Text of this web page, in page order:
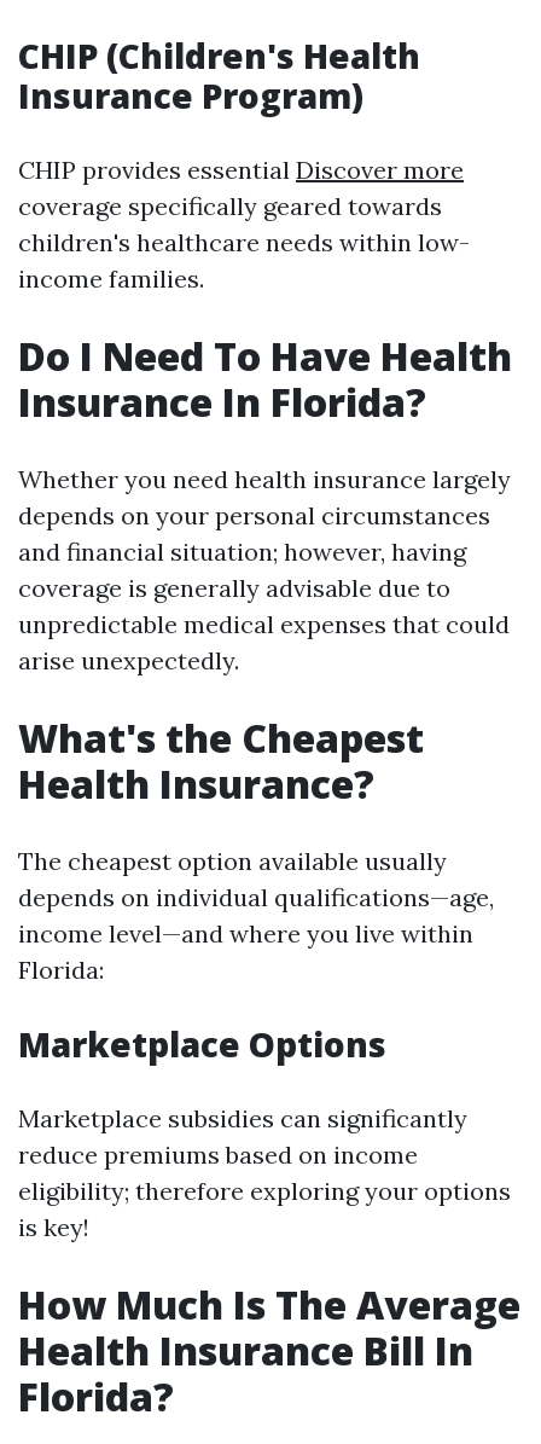
CHIP (Children's Health
Insurance Program)
CHIP provides essential Discover more
coverage specifically geared towards
children's healthcare needs within low-
income families.
Do I Need To Have Health
Insurance In Florida?
Whether you need health insurance largely
depends on your personal circumstances
and financial situation; however, having
coverage is generally advisable due to
unpredictable medical expenses that could
arise unexpectedly.
What's the Cheapest
Health Insurance?
The cheapest option available usually
depends on individual qualifications—age,
income level—and where you live within
Florida:
Marketplace Options
Marketplace subsidies can significantly
reduce premiums based on income
eligibility; therefore exploring your options
is key!
How Much Is The Average
Health Insurance Bill In
Florida?